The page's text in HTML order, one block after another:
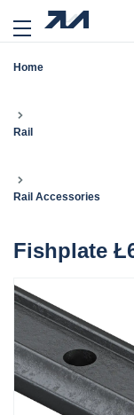
Home
Rail
Rail Accessories
Fishplate